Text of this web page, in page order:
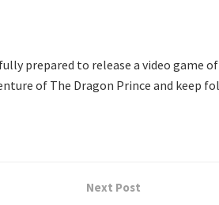
prepared to release a video game
of The Dragon Prince and keep
Next Post